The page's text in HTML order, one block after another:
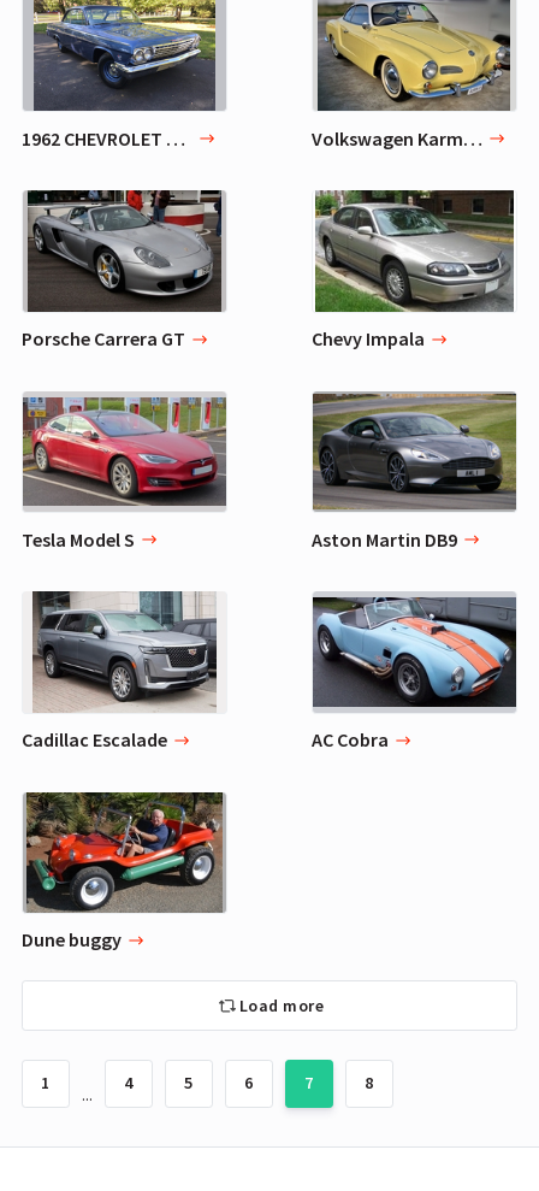
1962 CHEVROLET BEL AIR 409 Volkswagen Karmann Ghia
Porsche Carrera GT Chevy Impala
Tesla Model S Aston Martin DB9
Cadillac Escalade AC Cobra
Dune buggy
Load more
1
...
4 5 6 7 8